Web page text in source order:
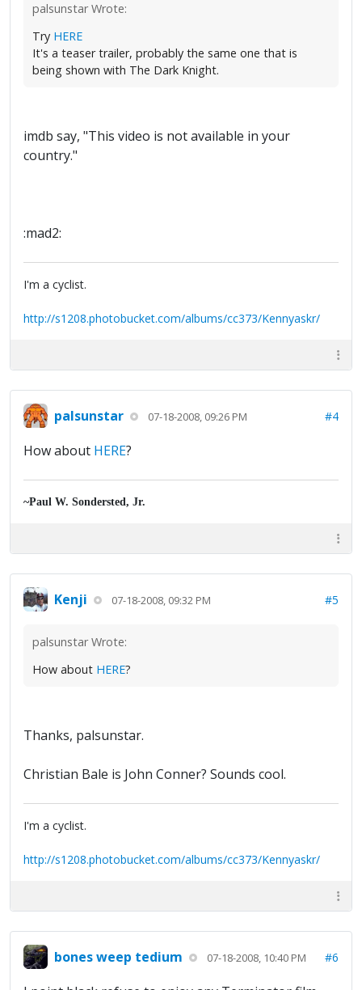
palsunstar Wrote:
Try HERE
It's a teaser trailer, probably the same one that is
being shown with The Dark Knight.
imdb say, "This video is not available in your
country."
:mad2:
I'm a cyclist.
http://s1208.photobucket.com/albums/cc373/Kennyaskr/
palsunstar 07-18-2008, 09:26 PM #4
How about HERE?
~Paul W. Sondersted, Jr.
Kenji 07-18-2008, 09:32 PM #5
palsunstar Wrote:
How about HERE?
Thanks, palsunstar.
Christian Bale is John Conner? Sounds cool.
I'm a cyclist.
http://s1208.photobucket.com/albums/cc373/Kennyaskr/
bones weep tedium 07-18-2008, 10:40 PM #6